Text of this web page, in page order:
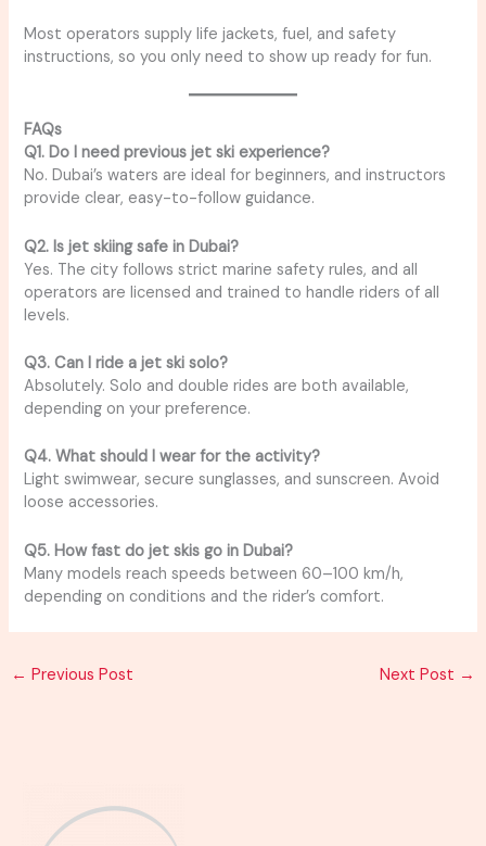
Most operators supply life jackets, fuel, and safety
instructions, so you only need to show up ready for fun.
FAQs
Q1. Do I need previous jet ski experience?
No. Dubai’s waters are ideal for beginners, and instructors
provide clear, easy-to-follow guidance.
Q2. Is jet skiing safe in Dubai?
Yes. The city follows strict marine safety rules, and all
operators are licensed and trained to handle riders of all
levels.
Q3. Can I ride a jet ski solo?
Absolutely. Solo and double rides are both available,
depending on your preference.
Q4. What should I wear for the activity?
Light swimwear, secure sunglasses, and sunscreen. Avoid
loose accessories.
Q5. How fast do jet skis go in Dubai?
Many models reach speeds between 60–100 km/h,
depending on conditions and the rider’s comfort.
← Previous Post Next Post →